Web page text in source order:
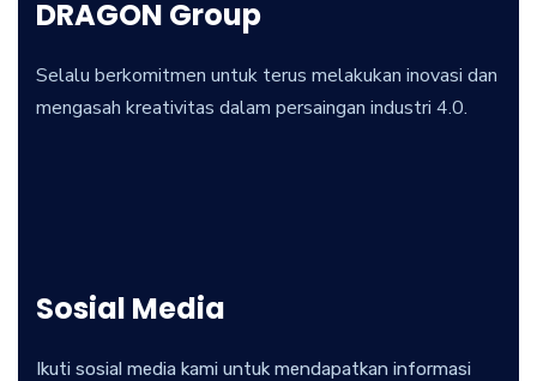
DRAGON Group
Selalu berkomitmen untuk terus melakukan inovasi dan
mengasah kreativitas dalam persaingan industri 4.0.
Sosial Media
Ikuti sosial media kami untuk mendapatkan informasi